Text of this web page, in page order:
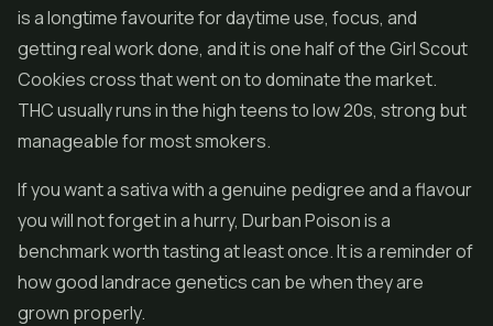
is a longtime favourite for daytime use, focus, and
getting real work done, and it is one half of the Girl Scout
Cookies cross that went on to dominate the market.
THC usually runs in the high teens to low 20s, strong but
manageable for most smokers.
If you want a sativa with a genuine pedigree and a flavour
you will not forget in a hurry, Durban Poison is a
benchmark worth tasting at least once. It is a reminder of
how good landrace genetics can be when they are
grown properly.